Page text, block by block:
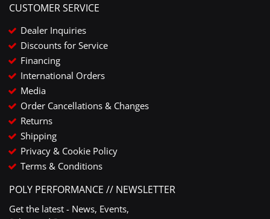
CUSTOMER SERVICE
Dealer Inquiries
Discounts for Service
Financing
International Orders
Media
Order Cancellations & Changes
Returns
Shipping
Privacy & Cookie Policy
Terms & Conditions
POLY PERFORMANCE // NEWSLETTER
Get the latest - News, Events,